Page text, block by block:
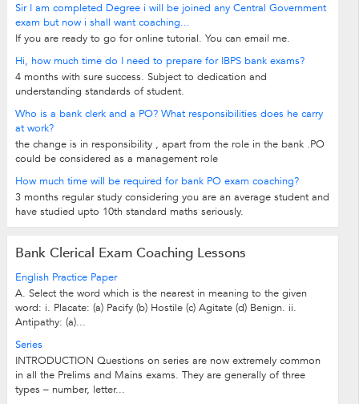
Sir I am completed Degree i will be joined any Central Government
exam but now i shall want coaching...
If you are ready to go for online tutorial. You can email me.
Hi, how much time do I need to prepare for IBPS bank exams?
4 months with sure success. Subject to dedication and
understanding standards of student.
Who is a bank clerk and a PO? What responsibilities does he carry
at work?
the change is in responsibility , apart from the role in the bank .PO
could be considered as a management role
How much time will be required for bank PO exam coaching?
3 months regular study considering you are an average student and
have studied upto 10th standard maths seriously.
Bank Clerical Exam Coaching Lessons
English Practice Paper
A. Select the word which is the nearest in meaning to the given
word: i. Placate: (a) Pacify (b) Hostile (c) Agitate (d) Benign. ii.
Antipathy: (a)...
Series
INTRODUCTION Questions on series are now extremely common
in all the Prelims and Mains exams. They are generally of three
types – number, letter...